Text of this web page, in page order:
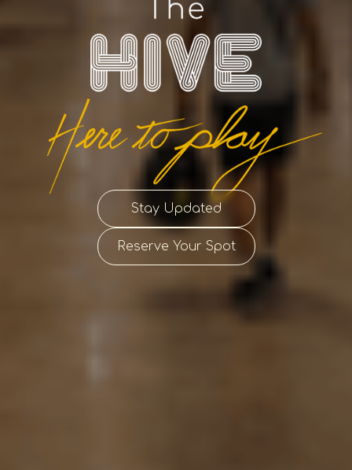
Stay Updated
Reserve Your Spot